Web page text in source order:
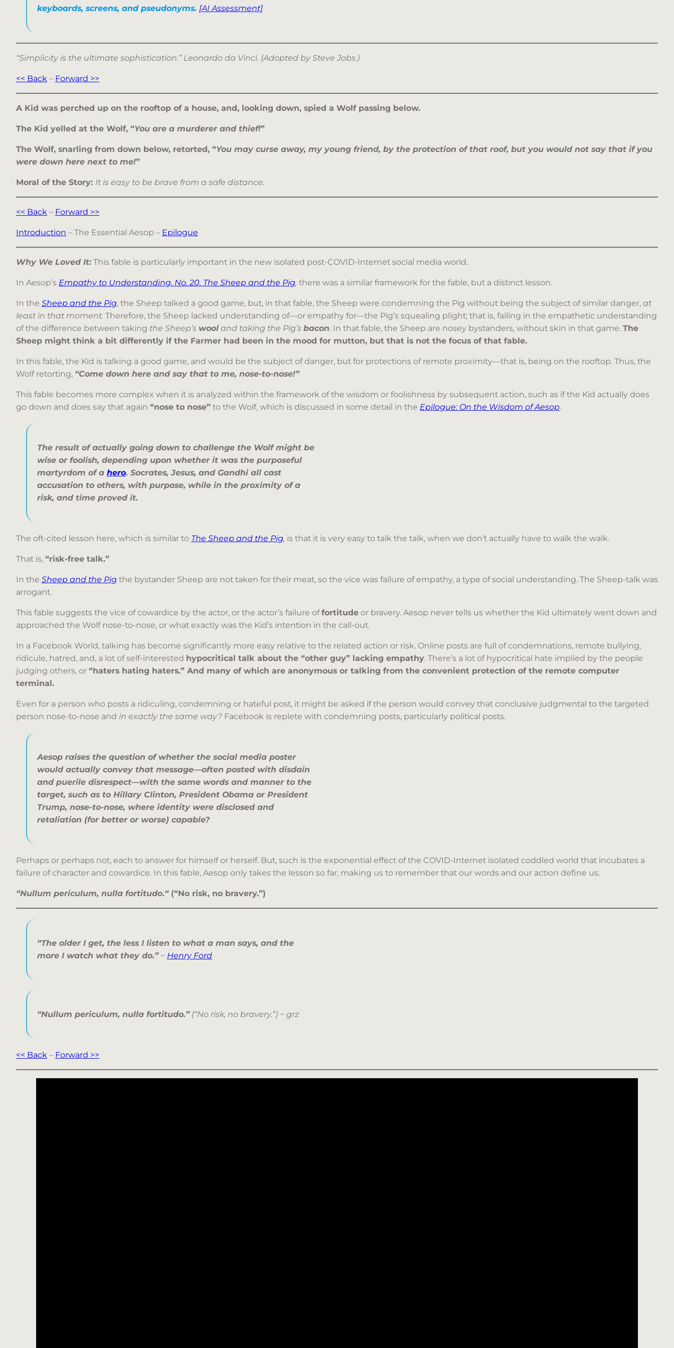
keyboards, screens, and pseudonyms. [AI Assessment]
“Simplicity is the ultimate sophistication.” Leonardo da Vinci. (Adopted by Steve Jobs.)
<< Back – Forward >>
A Kid was perched up on the rooftop of a house, and, looking down, spied a Wolf passing below.
The Kid yelled at the Wolf, “You are a murderer and thief!”
The Wolf, snarling from down below, retorted, “You may curse away, my young friend, by the protection of that roof, but you would not say that if you
were down here next to me!”
Moral of the Story: It is easy to be brave from a safe distance.
<< Back – Forward >>
Introduction – The Essential Aesop – Epilogue
Why We Loved It: This fable is particularly important in the new isolated post-COVID-Internet social media world.
In Aesop’s Empathy to Understanding. No. 20. The Sheep and the Pig, there was a similar framework for the fable, but a distinct lesson.
In the Sheep and the Pig, the Sheep talked a good game, but, in that fable, the Sheep were condemning the Pig without being the subject of similar danger, at
least in that moment. Therefore, the Sheep lacked understanding of—or empathy for—the Pig’s squealing plight; that is, failing in the empathetic understanding
of the difference between taking the Sheep’s wool and taking the Pig’s bacon. In that fable, the Sheep are nosey bystanders, without skin in that game. The
Sheep might think a bit differently if the Farmer had been in the mood for mutton, but that is not the focus of that fable.
In this fable, the Kid is talking a good game, and would be the subject of danger, but for protections of remote proximity—that is, being on the rooftop. Thus, the
Wolf retorting, “Come down here and say that to me, nose-to-nose!”
This fable becomes more complex when it is analyzed within the framework of the wisdom or foolishness by subsequent action, such as if the Kid actually does
go down and does say that again “nose to nose” to the Wolf, which is discussed in some detail in the Epilogue: On the Wisdom of Aesop.
The result of actually going down to challenge the Wolf might be
wise or foolish, depending upon whether it was the purposeful
martyrdom of a hero. Socrates, Jesus, and Gandhi all cast
accusation to others, with purpose, while in the proximity of a
risk, and time proved it.
The oft-cited lesson here, which is similar to The Sheep and the Pig, is that it is very easy to talk the talk, when we don’t actually have to walk the walk.
That is, “risk-free talk.”
In the Sheep and the Pig the bystander Sheep are not taken for their meat, so the vice was failure of empathy, a type of social understanding. The Sheep-talk was
arrogant.
This fable suggests the vice of cowardice by the actor, or the actor’s failure offortitude or bravery. Aesop never tells us whether the Kid ultimately went down and
approached the Wolf nose-to-nose, or what exactly was the Kid’s intention in the call-out.
In a Facebook World, talking has become significantly more easy relative to the related action or risk. Online posts are full of condemnations, remote bullying,
ridicule, hatred, and, a lot of self-interested hypocritical talk about the “other guy” lacking empathy. There’s a lot of hypocritical hate implied by the people
judging others, or “haters hating haters.” And many of which are anonymous or talking from the convenient protection of the remote computer
terminal.
Even for a person who posts a ridiculing, condemning or hateful post, it might be asked if the person would convey that conclusive judgmental to the targeted
person nose-to-nose and in exactly the same way? Facebook is replete with condemning posts, particularly political posts.
Aesop raises the question of whether the social media poster
would actually convey that message—often posted with disdain
and puerile disrespect—with the same words and manner to the
target, such as to Hillary Clinton, President Obama or President
Trump, nose-to-nose, where identity were disclosed and
retaliation (for better or worse) capable?
Perhaps or perhaps not, each to answer for himself or herself. But, such is the exponential effect of the COVID-Internet isolated coddled world that incubates a
failure of character and cowardice. In this fable, Aesop only takes the lesson so far, making us to remember that our words and our action define us.
“Nullum periculum, nulla fortitudo.“(“No risk, no bravery.”)
“The older I get, the less I listen to what a man says, and the
more I watch what they do.”~ Henry Ford
“Nullum periculum, nulla fortitudo.”(“No risk, no bravery.”) ~ grz
<< Back – Forward >>